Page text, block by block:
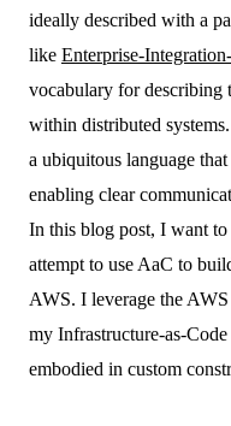
ideally described with a
like Enterprise-
vocabulary for describing
within distributed
a ubiquitous language
enabling clear
In this blog post, I want
attempt to use AaC to
AWS. I leverage the
my Infrastructure-as-
embodied in custom